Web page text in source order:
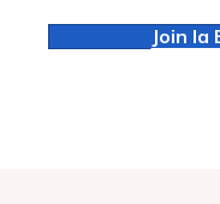
Join la